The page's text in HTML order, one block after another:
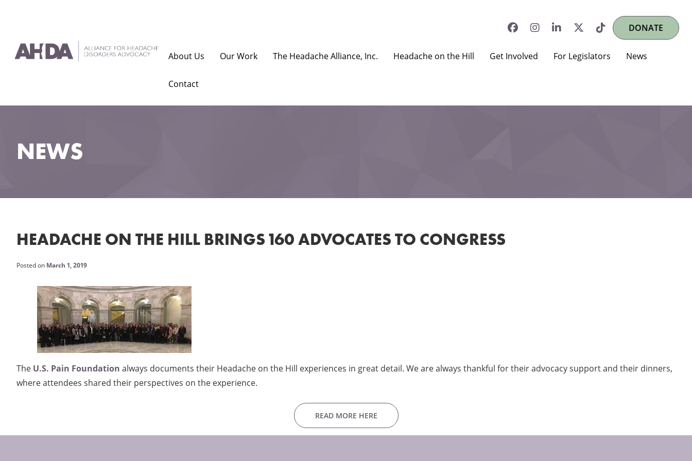
DONATE
About Us Our Work The Headache Alliance, Inc. Headache on the Hill Get Involved For Legislators News
Contact
NEWS
HEADACHE ON THE HILL BRINGS 160 ADVOCATES TO CONGRESS
Posted on March 1, 2019
The U.S. Pain Foundation always documents their Headache on the Hill experiences in great detail. We are always thankful for their advocacy support and their dinners,
where attendees shared their perspectives on the experience.
READ MORE HERE